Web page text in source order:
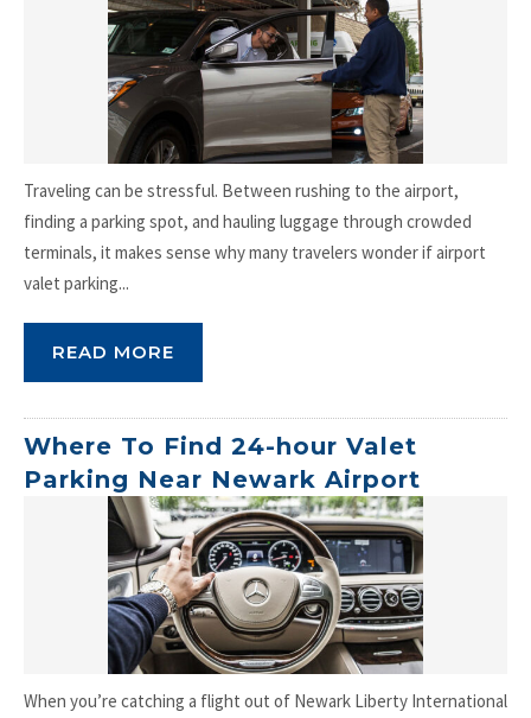
Traveling can be stressful. Between rushing to the airport,
finding a parking spot, and hauling luggage through crowded
terminals, it makes sense why many travelers wonder if airport
valet parking...
READ MORE
Where To Find 24-hour Valet
Parking Near Newark Airport
When you’re catching a flight out of Newark Liberty International